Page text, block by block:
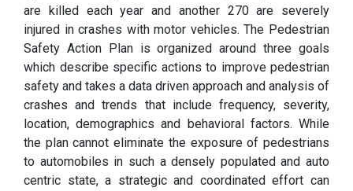
are killed each year and another 270 are severely
injured in crashes with motor vehicles. The Pedestrian
Safety Action Plan is organized around three goals
which describe specific actions to improve pedestrian
safety and takes a data driven approach and analysis of
crashes and trends that include frequency, severity,
location, demographics and behavioral factors. While
the plan cannot eliminate the exposure of pedestrians
to automobiles in such a densely populated and auto
centric state, a strategic and coordinated effort can